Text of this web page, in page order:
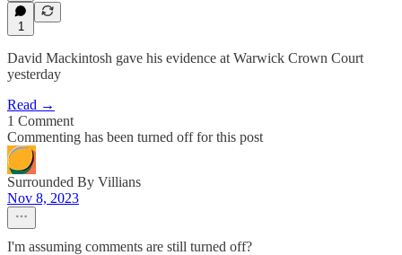
1
David Mackintosh gave his evidence at Warwick Crown Court
yesterday
Read →
1 Comment
Commenting has been turned off for this post
Surrounded By Villians
Nov 8, 2023
I'm assuming comments are still turned off?